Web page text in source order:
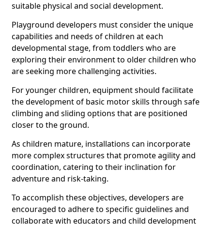
suitable physical and social development.
Playground developers must consider the unique
capabilities and needs of children at each
developmental stage, from toddlers who are
exploring their environment to older children who
are seeking more challenging activities.
For younger children, equipment should facilitate
the development of basic motor skills through safe
climbing and sliding options that are positioned
closer to the ground.
As children mature, installations can incorporate
more complex structures that promote agility and
coordination, catering to their inclination for
adventure and risk-taking.
To accomplish these objectives, developers are
encouraged to adhere to specific guidelines and
collaborate with educators and child development